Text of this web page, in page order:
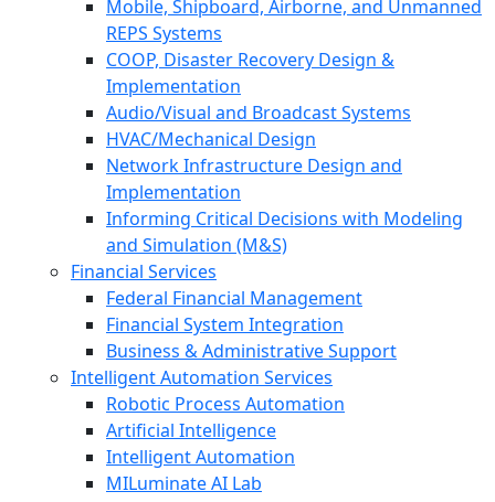
Mobile, Shipboard, Airborne, and Unmanned
REPS Systems
COOP, Disaster Recovery Design &
Implementation
Audio/Visual and Broadcast Systems
HVAC/Mechanical Design
Network Infrastructure Design and
Implementation
Informing Critical Decisions with Modeling
and Simulation (M&S)
Financial Services
Federal Financial Management
Financial System Integration
Business & Administrative Support
Intelligent Automation Services
Robotic Process Automation
Artificial Intelligence
Intelligent Automation
MILuminate AI Lab